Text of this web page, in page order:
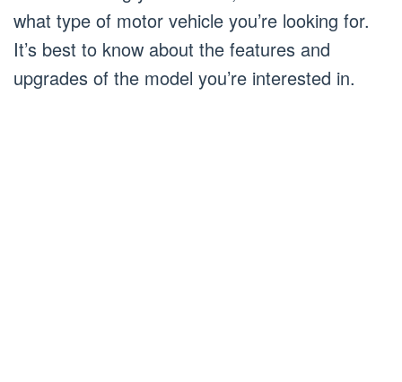
what type of motor vehicle you’re looking for.
It’s best to know about the features and
upgrades of the model you’re interested in.